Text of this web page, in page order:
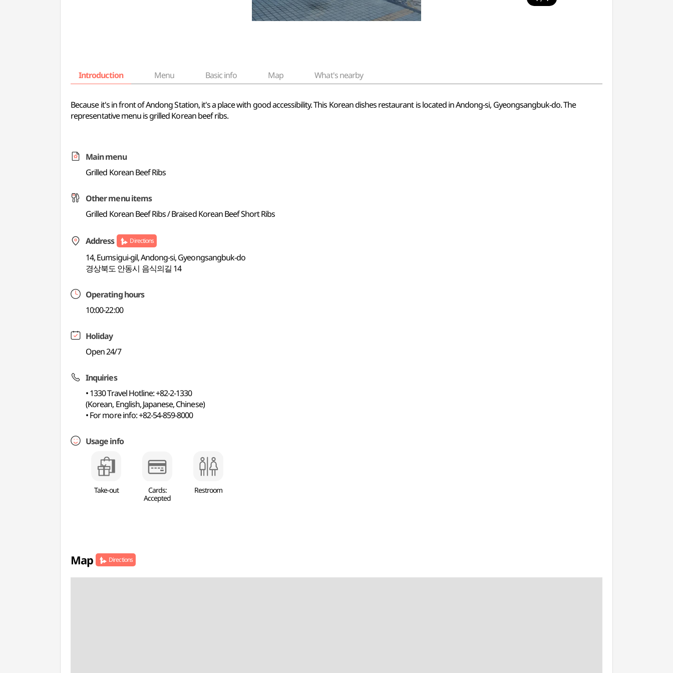
Introduction Menu Basic info Map What's nearby
Because it's in front of Andong Station, it's a place with good accessibility. This Korean dishes restaurant is located in Andong-si, Gyeongsangbuk-do. The
representative menu is grilled Korean beef ribs.
Main menu
Grilled Korean Beef Ribs
Other menu items
Grilled Korean Beef Ribs / Braised Korean Beef Short Ribs
Address Directions
14, Eumsigui-gil, Andong-si, Gyeongsangbuk-do
경상북도 안동시 음식의길 14
Operating hours
10:00-22:00
Holiday
Open 24/7
Inquiries
• 1330 Travel Hotline: +82-2-1330
(Korean, English, Japanese, Chinese)
• For more info: +82-54-859-8000
Usage info
Take-out
Cards:
Accepted
Restroom
Map Directions